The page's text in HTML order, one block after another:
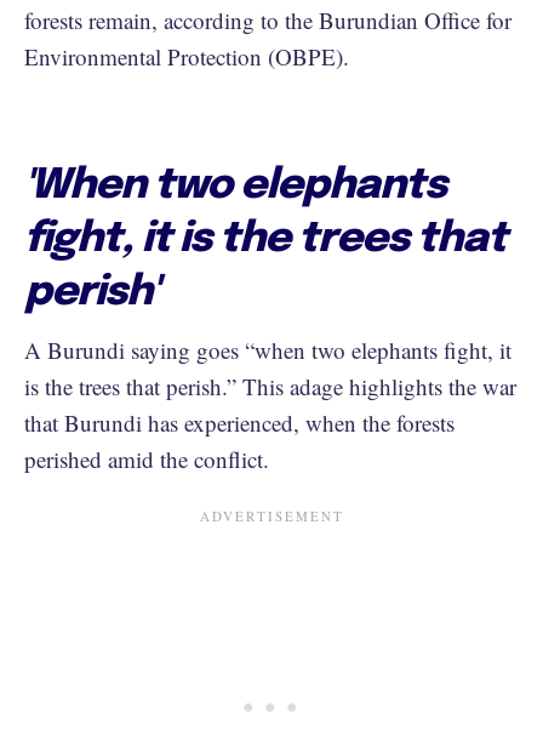
forests remain, according to the Burundian Office for
Environmental Protection (OBPE).
'When two elephants
fight, it is the trees that
perish'
A Burundi saying goes “when two elephants fight, it
is the trees that perish.” This adage highlights the war
that Burundi has experienced, when the forests
perished amid the conflict.